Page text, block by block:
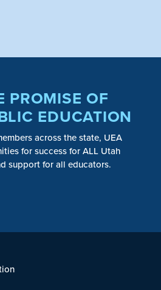
PROMISE OF
EDUCATION
across the state, UEA
for success for ALL Utah
support for all educators.